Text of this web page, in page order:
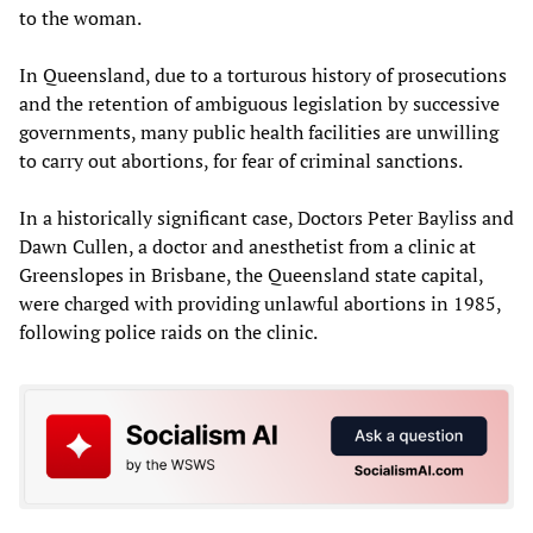
to the woman.
In Queensland, due to a torturous history of prosecutions
and the retention of ambiguous legislation by successive
governments, many public health facilities are unwilling
to carry out abortions, for fear of criminal sanctions.
In a historically significant case, Doctors Peter Bayliss and
Dawn Cullen, a doctor and anesthetist from a clinic at
Greenslopes in Brisbane, the Queensland state capital,
were charged with providing unlawful abortions in 1985,
following police raids on the clinic.